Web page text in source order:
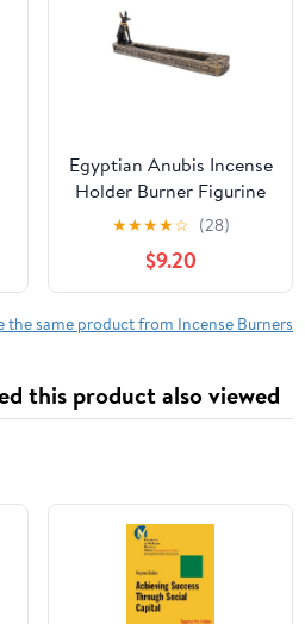
Egyptian Anubis Incense
Holder Burner Figurine
Made of Polyresin
★★★★☆ (28)
$9.20
the same product from Incense Burners
this product also viewed